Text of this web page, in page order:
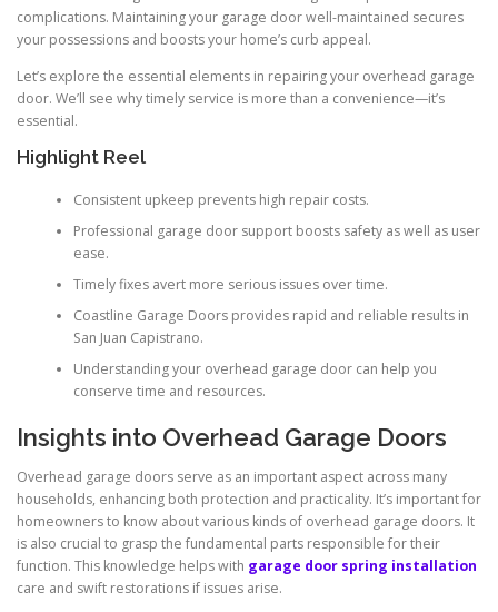
complications. Maintaining your garage door well-maintained secures
your possessions and boosts your home’s curb appeal.
Let’s explore the essential elements in repairing your overhead garage
door. We’ll see why timely service is more than a convenience—it’s
essential.
Highlight Reel
Consistent upkeep prevents high repair costs.
Professional garage door support boosts safety as well as user
ease.
Timely fixes avert more serious issues over time.
Coastline Garage Doors provides rapid and reliable results in
San Juan Capistrano.
Understanding your overhead garage door can help you
conserve time and resources.
Insights into Overhead Garage Doors
Overhead garage doors serve as an important aspect across many
households, enhancing both protection and practicality. It’s important for
homeowners to know about various kinds of overhead garage doors. It
is also crucial to grasp the fundamental parts responsible for their
function. This knowledge helps with garage door spring installation
care and swift restorations if issues arise.